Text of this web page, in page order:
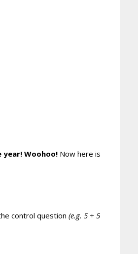
Woohoo! Now here is
control question (e.g. 5 + 5